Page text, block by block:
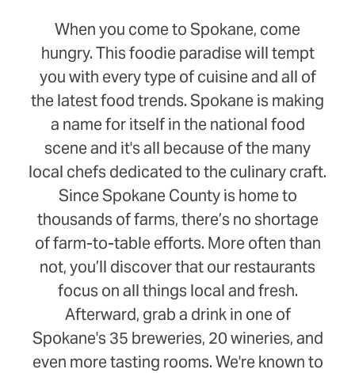
When you come to Spokane, come
hungry. This foodie paradise will tempt
you with every type of cuisine and all of
the latest food trends. Spokane is making
a name for itself in the national food
scene and it's all because of the many
local chefs dedicated to the culinary craft.
Since Spokane County is home to
thousands of farms, there’s no shortage
of farm-to-table efforts. More often than
not, you’ll discover that our restaurants
focus on all things local and fresh.
Afterward, grab a drink in one of
Spokane's 35 breweries, 20 wineries, and
even more tasting rooms. We're known to